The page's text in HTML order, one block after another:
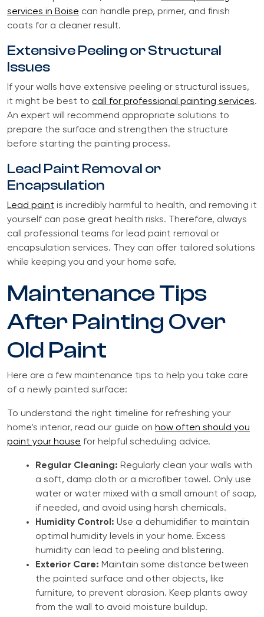
services in Boise can handle prep, primer, and finish
coats for a cleaner result.
Extensive Peeling or Structural
Issues
If your walls have extensive peeling or structural issues,
it might be best to call for professional painting services.
An expert will recommend appropriate solutions to
prepare the surface and strengthen the structure
before starting the painting process.
Lead Paint Removal or
Encapsulation
Lead paint is incredibly harmful to health, and removing it
yourself can pose great health risks. Therefore, always
call professional teams for lead paint removal or
encapsulation services. They can offer tailored solutions
while keeping you and your home safe.
Maintenance Tips
After Painting Over
Old Paint
Here are a few maintenance tips to help you take care
of a newly painted surface:
To understand the right timeline for refreshing your
home’s interior, read our guide on how often should you
paint your house for helpful scheduling advice.
Regular Cleaning: Regularly clean your walls with
a soft, damp cloth or a microfiber towel. Only use
water or water mixed with a small amount of soap,
if needed, and avoid using harsh chemicals.
Humidity Control: Use a dehumidifier to maintain
optimal humidity levels in your home. Excess
humidity can lead to peeling and blistering.
Exterior Care: Maintain some distance between
the painted surface and other objects, like
furniture, to prevent abrasion. Keep plants away
from the wall to avoid moisture buildup.